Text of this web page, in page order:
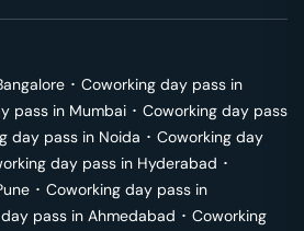
･ Coworking day pass in
pass in Mumbai ･ Coworking day pass
day pass in Noida ･ Coworking day
day pass in Hyderabad ･
･ Coworking day pass in
pass in Ahmedabad ･ Coworking